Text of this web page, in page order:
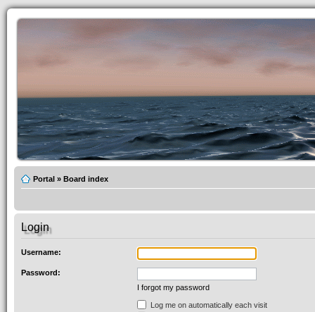
Portal » Board index
Login
Username:
Password:
I forgot my password
Log me on automatically each visit